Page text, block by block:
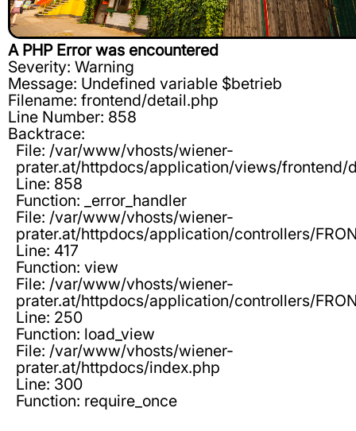
A PHP Error was encountered
Severity: Warning
Message: Undefined variable $betrieb
Filename: frontend/detail.php
Line Number: 858
Backtrace:
File: /var/www/vhosts/wiener-
prater.at/httpdocs/application/views/frontend/
Line: 858
Function: _error_handler
File: /var/www/vhosts/wiener-
prater.at/httpdocs/application/controllers/
Line: 417
Function: view
File: /var/www/vhosts/wiener-
prater.at/httpdocs/application/controllers/
Line: 250
Function: load_view
File: /var/www/vhosts/wiener-
prater.at/httpdocs/index.php
Line: 300
Function: require_once